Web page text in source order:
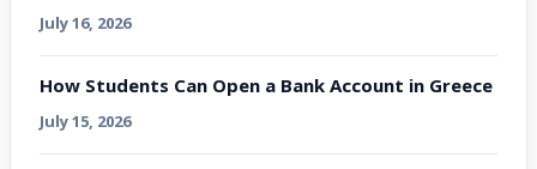
July 16, 2026
How Students Can Open a Bank Account in Greece
July 15, 2026